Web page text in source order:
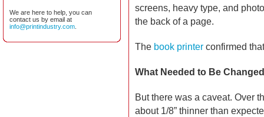
We are here to help, you can
contact us by email at
info@printindustry.com
screens, heavy type, and
the back of a page.
The book printer confirmed
What Needed to Be
But there was a caveat. Over
about 1/8” thinner than